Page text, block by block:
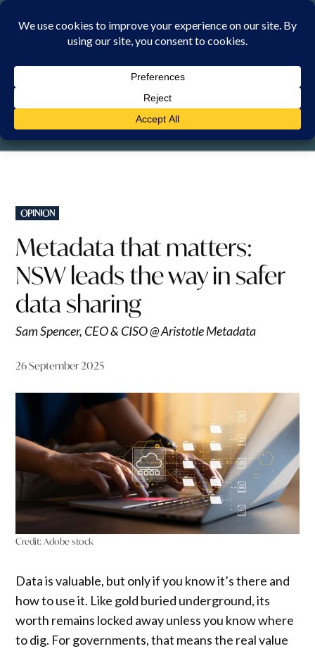
Skip
FRIDAY, 7 AUGUST 2026
POSTED
IN
OPINION
Metadata that matters:
NSW leads the way in safer
data sharing
Sam Spencer, CEO & CISO @ Aristotle Metadata
26 September 2025
Credit: Adobe stock
Data is valuable, but only if you know it’s there and
how to use it. Like gold buried underground, its
worth remains locked away unless you know where
to dig. For governments, that means the real value